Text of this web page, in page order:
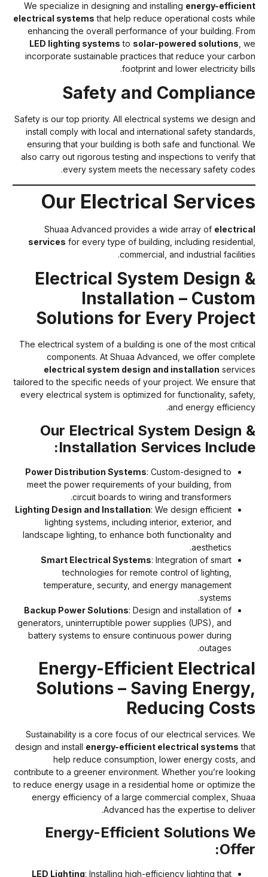
We specialize in designing and installingenergy-
electrical systemsthat help reduce operational costs
enhancing the overall performance of your building.
LED lighting systemstosolar-powered solutions
incorporate sustainable practices that reduce your
footprint and lower electricity
Safety and
Safety is our top priority. All electrical systems we design
install comply with local and international safety
ensuring that your building is both safe and functional.
also carry out rigorous testing and inspections to verify
every system meets the necessary safety
Our Electrical
Shuaa Advanced provides a wide array of
services for every type of building, including
commercial, and industrial
Electrical System Design
Installation –
Solutions for Every
The electrical system of a building is one of the most
components. At Shuaa Advanced, we offer
electrical system design and installation
tailored to the specific needs of your project. We ensure
every electrical system is optimized for functionality,
and energy
Our Electrical System Design
Installation Services
Power Distribution Systems: Custom-designed to
meet the power requirements of your building, from
circuit boards to wiring and transformers.
Lighting Design and Installation: We design efficient
lighting systems, including interior, exterior, and
landscape lighting, to enhance both functionality and
aesthetics.
Smart Electrical Systems: Integration of smart
technologies for remote control of lighting,
temperature, security, and energy management
systems.
Backup Power Solutions: Design and installation of
generators, uninterruptible power supplies (UPS), and
battery systems to ensure continuous power during
outages.
Energy-Efficient
Solutions – Saving
Reducing
Sustainability is a core focus of our electrical services.
design and installenergy-efficient electrical systems
help reduce consumption, lower energy costs,
contribute to a greener environment. Whether you’re
to reduce energy usage in a residential home or optimize
energy efficiency of a large commercial complex,
Advanced has the expertise to
Energy-Efficient Solutions
LED Lighting: Installing high-efficiency lighting that